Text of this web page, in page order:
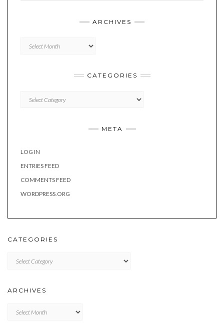
ARCHIVES
CATEGORIES
META
LOG IN
ENTRIES FEED
COMMENTS FEED
WORDPRESS.ORG
CATEGORIES
ARCHIVES